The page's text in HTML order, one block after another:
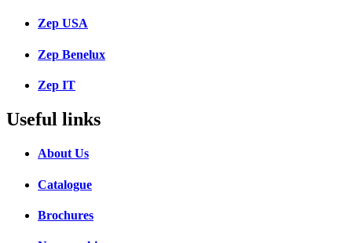
Zep USA
Zep Benelux
Zep IT
Useful links
About Us
Catalogue
Brochures